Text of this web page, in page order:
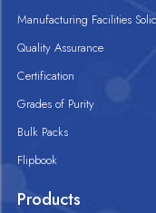
Manufacturing Facilities
Quality Assurance
Certification
Grades of Purity
Bulk Packs
Flipbook
Products